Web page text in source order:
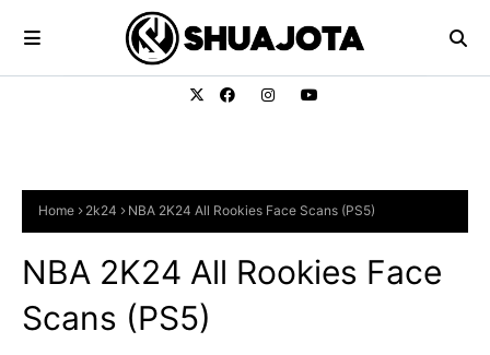
Home 2k24 NBA 2K24 All Rookies Face Scans (PS5)
NBA 2K24 All Rookies Face
Scans (PS5)